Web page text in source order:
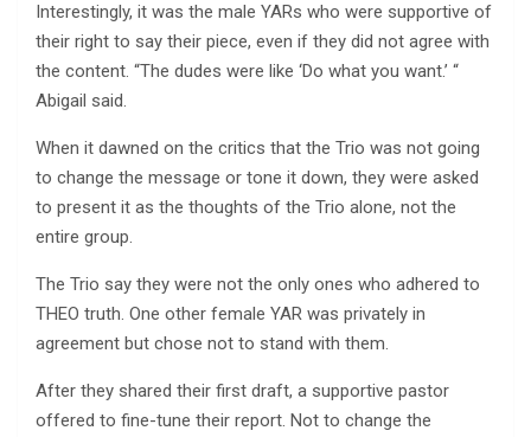
Interestingly, it was the male YARs who were supportive of
their right to say their piece, even if they did not agree with
the content. “The dudes were like ‘Do what you want.’ “
Abigail said.
When it dawned on the critics that the Trio was not going
to change the message or tone it down, they were asked
to present it as the thoughts of the Trio alone, not the
entire group.
The Trio say they were not the only ones who adhered to
THEO truth. One other female YAR was privately in
agreement but chose not to stand with them.
After they shared their first draft, a supportive pastor
offered to fine-tune their report. Not to change the